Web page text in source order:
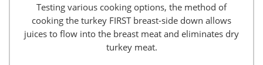
Testing various cooking options, the method of
cooking the turkey FIRST breast-side down allows
juices to flow into the breast meat and eliminates dry
turkey meat.